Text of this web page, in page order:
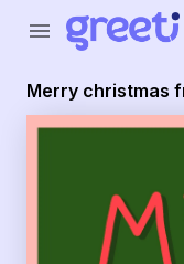
menu
Merry christmas
Greeti - merry